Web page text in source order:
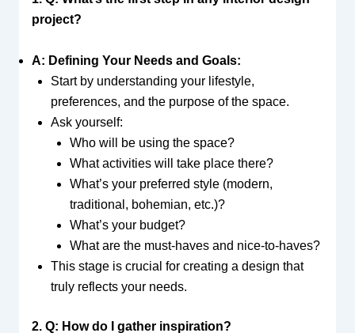
project?
A: Defining Your Needs and Goals:
Start by understanding your lifestyle,
preferences, and the purpose of the space.
Ask yourself:
Who will be using the space?
What activities will take place there?
What’s your preferred style (modern,
traditional, bohemian, etc.)?
What’s your budget?
What are the must-haves and nice-to-haves?
This stage is crucial for creating a design that
truly reflects your needs.
2. Q: How do I gather inspiration?